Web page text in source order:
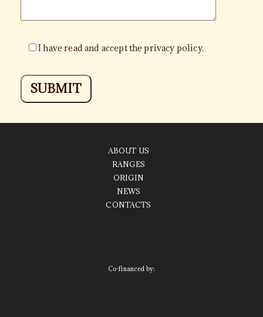
I have read and accept the privacy policy.
ABOUT US
RANGES
ORIGIN
NEWS
CONTACTS
Co-financed by: